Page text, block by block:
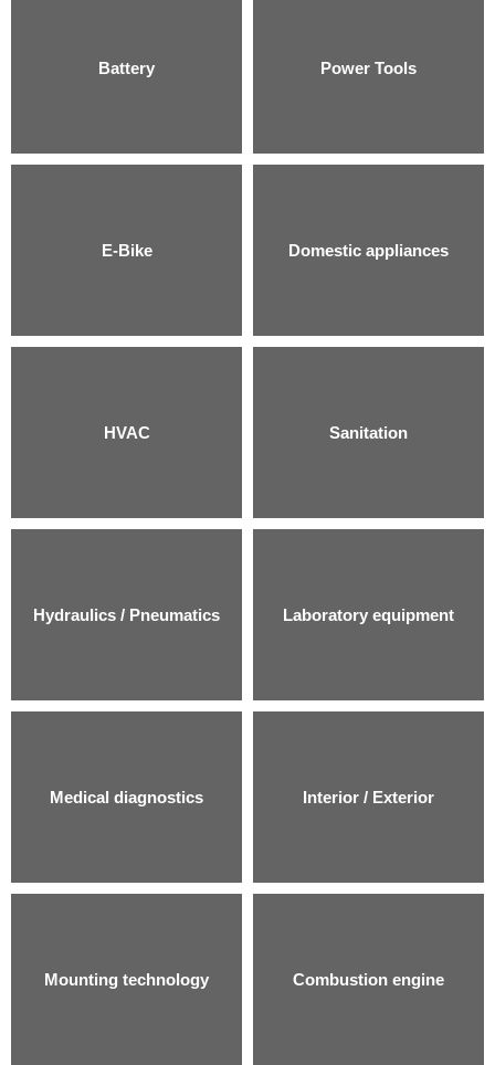
Battery Power Tools
E-Bike Domestic appliances
HVAC Sanitation
Hydraulics / Pneumatics Laboratory equipment
Medical diagnostics Interior / Exterior
Mounting technology Combustion engine